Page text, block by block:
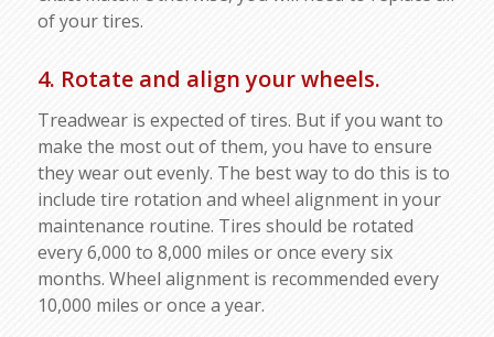
of your tires.
4. Rotate and align your wheels.
Treadwear is expected of tires. But if you want to
make the most out of them, you have to ensure
they wear out evenly. The best way to do this is to
include tire rotation and wheel alignment in your
maintenance routine. Tires should be rotated
every 6,000 to 8,000 miles or once every six
months. Wheel alignment is recommended every
10,000 miles or once a year.